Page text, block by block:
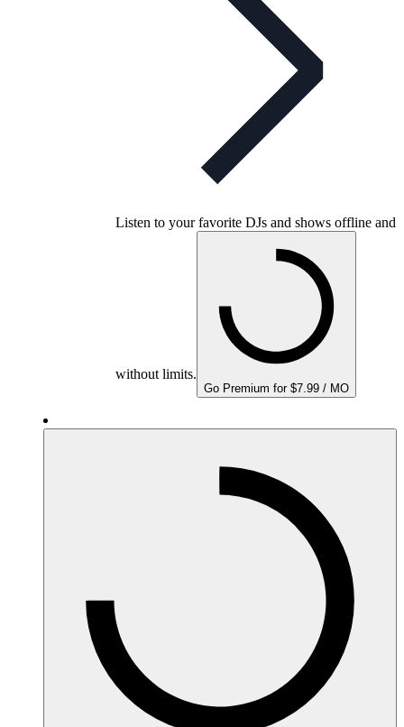
Listen to your favorite DJs and shows offline and
without limits.
Go Premium for $7.99 / MO